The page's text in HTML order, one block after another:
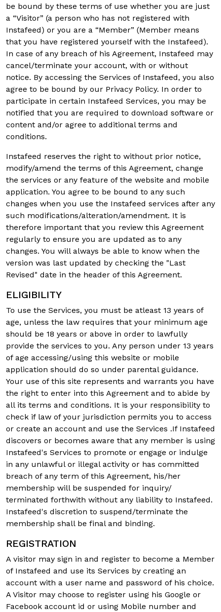
be bound by these terms of use whether you are just
a “Visitor” (a person who has not registered with
Instafeed) or you are a “Member” (Member means
that you have registered yourself with the Instafeed).
In case of any breach of his Agreement, Instafeed may
cancel/terminate your account, with or without
notice. By accessing the Services of Instafeed, you also
agree to be bound by our Privacy Policy. In order to
participate in certain Instafeed Services, you may be
notified that you are required to download software or
content and/or agree to additional terms and
conditions.
Instafeed reserves the right to without prior notice,
modify/amend the terms of this Agreement, change
the services or any feature of the website and mobile
application. You agree to be bound to any such
changes when you use the Instafeed services after any
such modifications/alteration/amendment. It is
therefore important that you review this Agreement
regularly to ensure you are updated as to any
changes. You will always be able to know when the
version was last updated by checking the "Last
Revised" date in the header of this Agreement.
ELIGIBILITY
To use the Services, you must be atleast 13 years of
age, unless the law requires that your minimum age
should be 18 years or above in order to lawfully
provide the services to you. Any person under 13 years
of age accessing/using this website or mobile
application should do so under parental guidance.
Your use of this site represents and warrants you have
the right to enter into this Agreement and to abide by
all its terms and conditions. It is your responsibility to
check if law of your jurisdiction permits you to access
or create an account and use the Services .If Instafeed
discovers or becomes aware that any member is using
Instafeed's Services to promote or engage or indulge
in any unlawful or illegal activity or has committed
breach of any term of this Agreement, his/her
membership will be suspended for inquiry/
terminated forthwith without any liability to Instafeed.
Instafeed's discretion to suspend/terminate the
membership shall be final and binding.
REGISTRATION
A visitor may sign in and register to become a Member
of Instafeed and use its Services by creating an
account with a user name and password of his choice.
A Visitor may choose to register using his Google or
Facebook account id or using Mobile number and